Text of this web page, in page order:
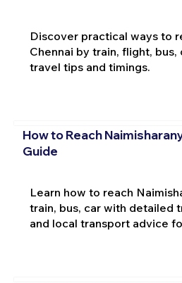
Discover practical ways to
Chennai by train, flight,
travel tips and timings.
How to Reach
Guide
Learn how to reach
train, bus, car with detailed
and local transport advice